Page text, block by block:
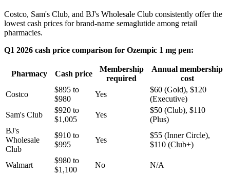
Costco, Sam's Club, and BJ's Wholesale Club consistently offer the
lowest cash prices for brand-name semaglutide among retail
pharmacies.
Q1 2026 cash price comparison for Ozempic 1 mg pen:
Pharmacy Cash price
Membership
required
Annual membership
cost
Costco
$895 to
$980
Yes
$60 (Gold), $120
(Executive)
Sam's Club
$920 to
$1,005
Yes
$50 (Club), $110
(Plus)
BJ's
Wholesale
Club
$910 to
$995
Yes
$55 (Inner Circle),
$110 (Club+)
Walmart
$980 to
$1,100
No N/A